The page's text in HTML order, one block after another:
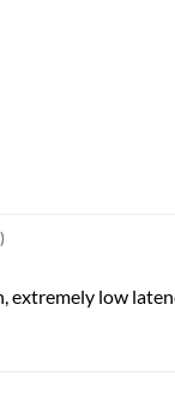
extremely low